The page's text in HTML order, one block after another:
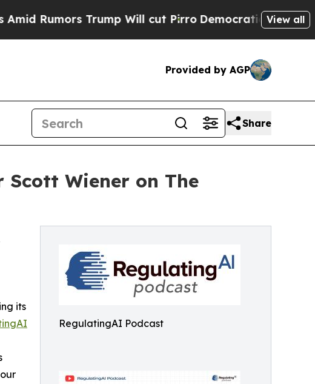
Trump Will cut PirroDemocratic Socialists ofView all
Provided by AGP
Share
Wiener on The
RegulatingAI Podcast
its